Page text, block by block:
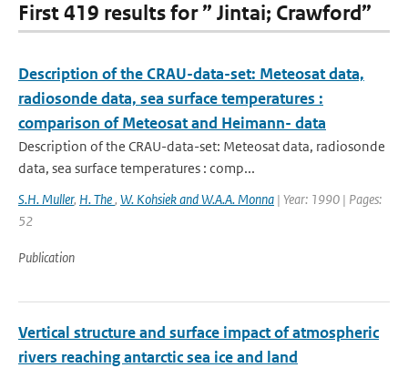
First 419 results for ” Jintai; Crawford”
Description of the CRAU-data-set: Meteosat data,
radiosonde data, sea surface temperatures :
comparison of Meteosat and Heimann- data
Description of the CRAU-data-set: Meteosat data, radiosonde
data, sea surface temperatures : comp...
S.H. Muller, H. The, W. Kohsiek and W.A.A. Monna | Year: 1990 | Pages:
52
Publication
Vertical structure and surface impact of atmospheric
rivers reaching antarctic sea ice and land